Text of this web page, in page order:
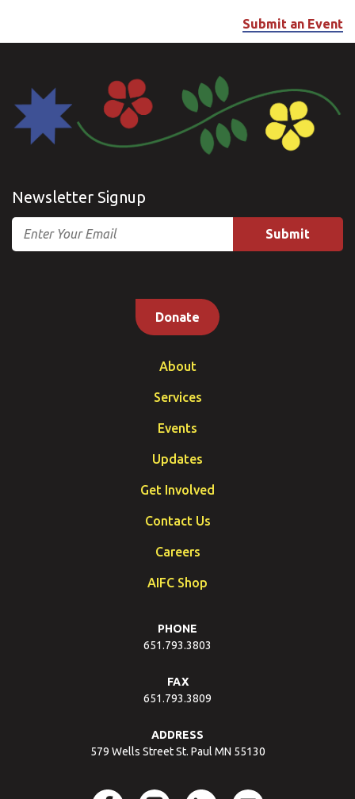
Submit an Event
Newsletter Signup
Email
Donate
About
Services
Events
Updates
Get Involved
Contact Us
Careers
AIFC Shop
PHONE
651.793.3803
FAX
651.793.3809
ADDRESS
579 Wells Street St. Paul MN 55130